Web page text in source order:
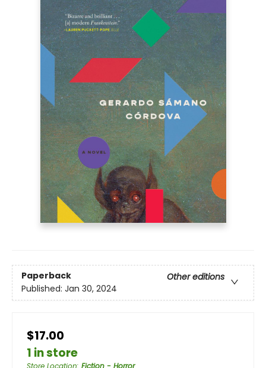
Paperback
Other editions
Published: Jan 30, 2024
$17.00
1 in store
Store Location: Fiction - Horror